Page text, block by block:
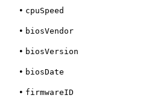
• cpuSpeed
• biosVendor
• biosVersion
• biosDate
• firmwareID